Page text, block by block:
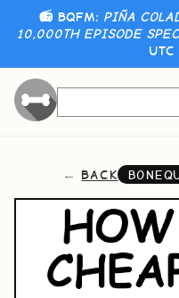
📻 BQFM: PIÑA
10,000TH EPISODE
BACK